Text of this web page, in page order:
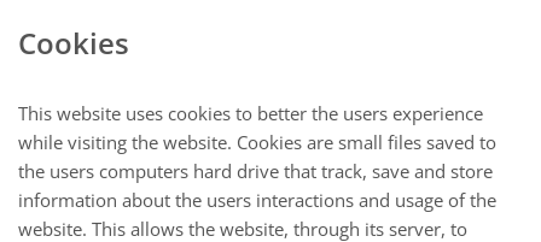
Cookies
This website uses cookies to better the users experience
while visiting the website. Cookies are small files saved to
the users computers hard drive that track, save and store
information about the users interactions and usage of the
website. This allows the website, through its server, to